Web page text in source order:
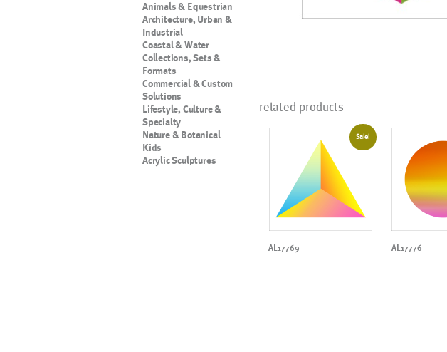
Animals & Equestrian
Architecture, Urban &
Industrial
Coastal & Water
Collections, Sets &
Formats
Commercial & Custom
Solutions
Lifestyle, Culture &
Specialty
Nature & Botanical
Kids
Acrylic Sculptures
related products
Sale!
AL17769 AL17776